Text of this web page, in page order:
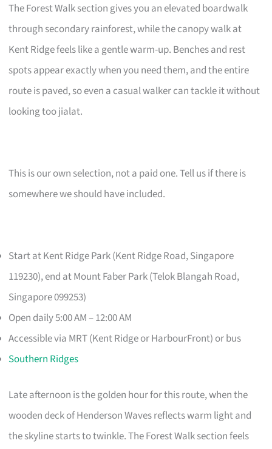
The Forest Walk section gives you an elevated boardwalk
through secondary rainforest, while the canopy walk at
Kent Ridge feels like a gentle warm-up. Benches and rest
spots appear exactly when you need them, and the entire
route is paved, so even a casual walker can tackle it without
looking too jialat.
This is our own selection, not a paid one. Tell us if there is
somewhere we should have included.
Start at Kent Ridge Park (Kent Ridge Road, Singapore
119230), end at Mount Faber Park (Telok Blangah Road,
Singapore 099253)
Open daily 5:00 AM – 12:00 AM
Accessible via MRT (Kent Ridge or HarbourFront) or bus
Southern Ridges
Late afternoon is the golden hour for this route, when the
wooden deck of Henderson Waves reflects warm light and
the skyline starts to twinkle. The Forest Walk section feels